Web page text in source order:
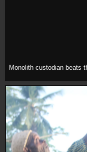
Monolith custodian beats